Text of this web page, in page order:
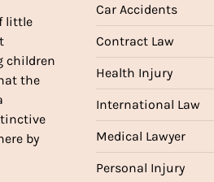
little
children
the
by
Car Accidents
Contract Law
Health Injury
International Law
Medical Lawyer
Personal Injury